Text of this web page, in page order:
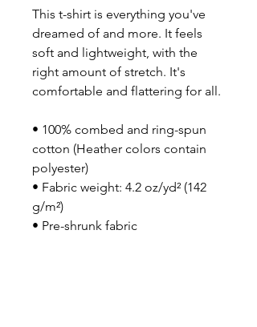
This t-shirt is everything you've
dreamed of and more. It feels
soft and lightweight, with the
right amount of stretch. It's
comfortable and flattering for all.
• 100% combed and ring-spun
cotton (Heather colors contain
polyester)
• Fabric weight: 4.2 oz/yd² (142
g/m²)
• Pre-shrunk fabric